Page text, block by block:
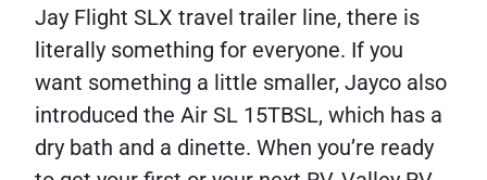
Jay Flight SLX travel trailer line, there is
literally something for everyone. If you
want something a little smaller, Jayco also
introduced the Air SL 15TBSL, which has a
dry bath and a dinette. When you’re ready